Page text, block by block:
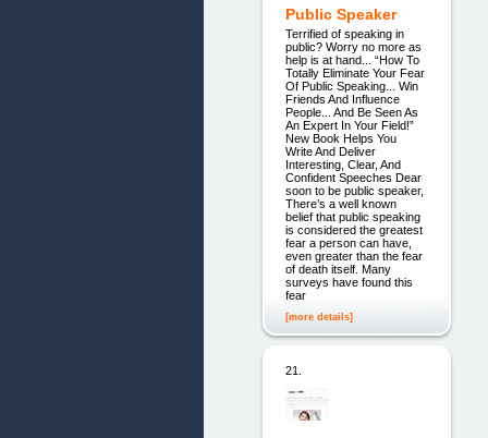
Public Speaker
Terrified of speaking in
public? Worry no more as
help is at hand... “How To
Totally Eliminate Your Fear
Of Public Speaking... Win
Friends And Influence
People... And Be Seen As
An Expert In Your Field!”
New Book Helps You
Write And Deliver
Interesting, Clear, And
Confident Speeches Dear
soon to be public speaker,
There’s a well known
belief that public speaking
is considered the greatest
fear a person can have,
even greater than the fear
of death itself. Many
surveys have found this
fear
[more details]
21.